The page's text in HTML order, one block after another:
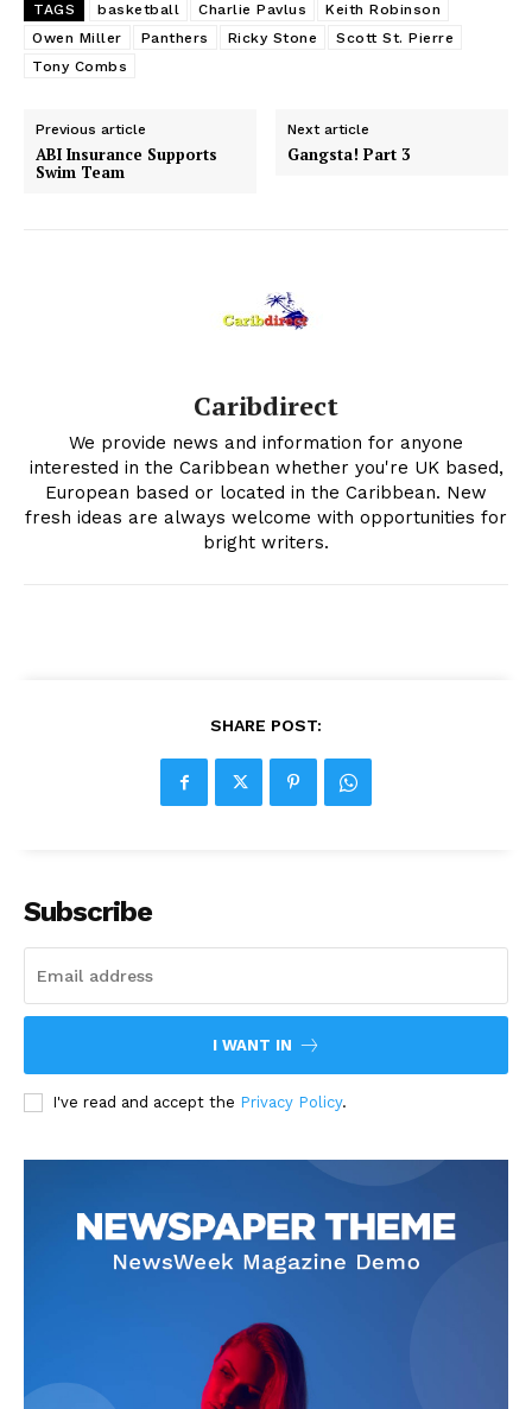
TAGS basketball Charlie Pavlus
Keith Robinson
Owen Miller
Panthers Ricky Stone
Scott St. Pierre
Tony Combs
Previous article
ABI Insurance Supports
Swim Team
Next article
Gangsta! Part 3
Caribdirect
We provide news and information for anyone
interested in the Caribbean whether you're UK based,
European based or located in the Caribbean. New
fresh ideas are always welcome with opportunities for
bright writers.
SHARE POST:
Subscribe
I WANT IN
I've read and accept the Privacy Policy.